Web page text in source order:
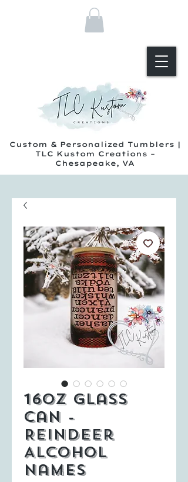
Custom & Personalized Tumblers |
TLC Kustom Creations –
Chesapeake, VA
16oz Glass
Can -
Reindeer
Alcohol
Names